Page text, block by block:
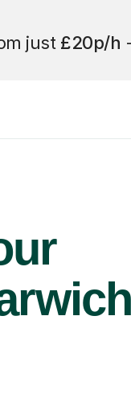
just £20p/h